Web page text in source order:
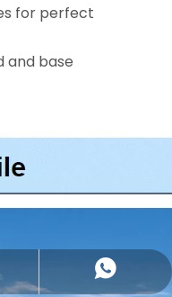
for perfect
and base